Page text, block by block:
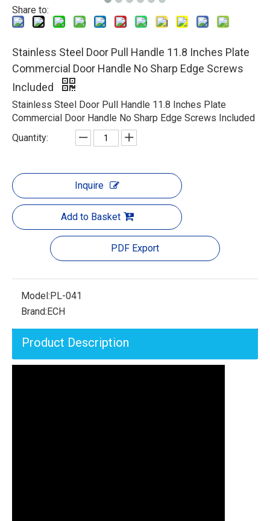
Share to:
Stainless Steel Door Pull Handle 11.8 Inches Plate
Commercial Door Handle No Sharp Edge Screws
Included
Stainless Steel Door Pull Handle 11.8 Inches Plate
Commercial Door Handle No Sharp Edge Screws Included
Quantity:
Inquire
Add to Basket
PDF Export
Model:PL-041
Brand:ECH
Product Description